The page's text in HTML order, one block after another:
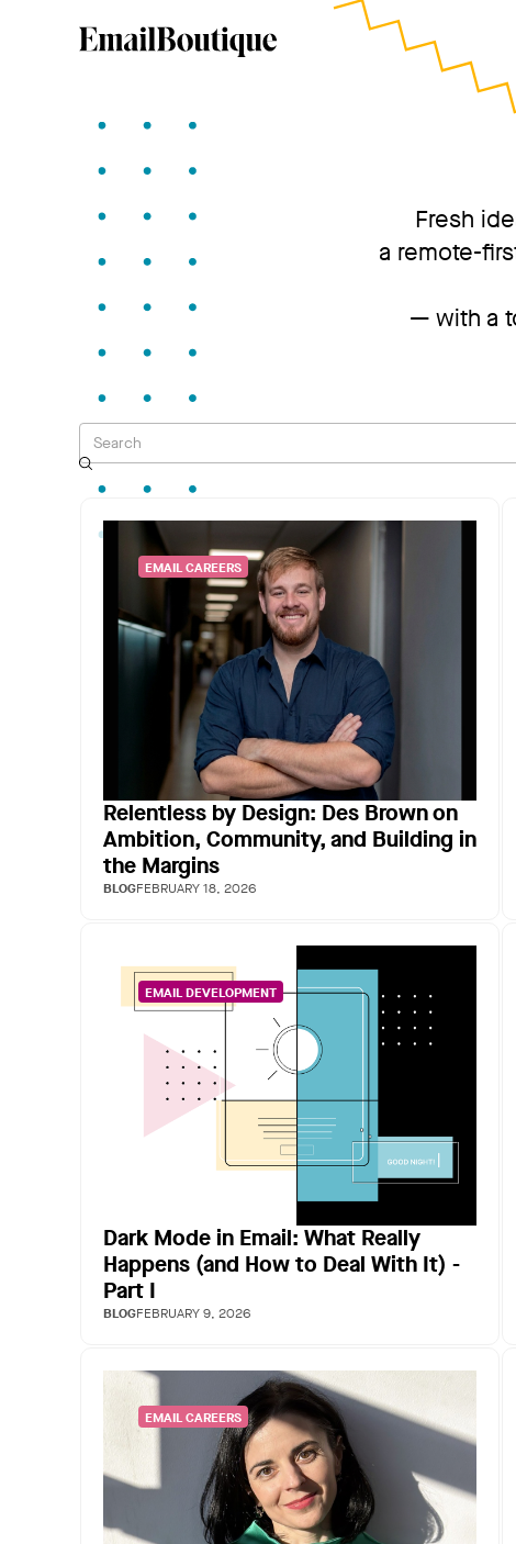
Fresh
a remote-
— with a
Relentless by Design: Des Brown on
Ambition, Community, and Building in
the Margins
BLOGFEBRUARY 18, 2026
EMAIL CAREERS
Dark Mode in Email: What Really
Happens (and How to Deal With It) -
Part I
BLOGFEBRUARY 9, 2026
EMAIL DEVELOPMENT
EMAIL CAREERS